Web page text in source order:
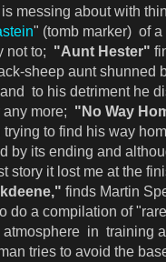
messing about with
" (tomb marker) of
not to; "Aunt Hester"
sheep aunt shunned
to his detriment he
more; "No Way
to find his way
by its ending and
story it lost me at the
finds Martin
do a compilation of
in training
tries to avoid the